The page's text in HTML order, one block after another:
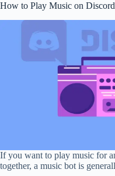
How to Play Music on
If you want to play music for
together, a music bot is